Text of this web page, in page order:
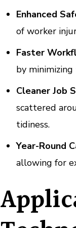
Enhanced
of worker
Faster
by
Cleaner Job
scattered
tidiness.
Year-Round
allowing for